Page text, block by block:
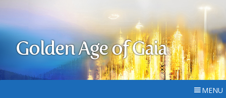
Golden Age of Gaia
MENU